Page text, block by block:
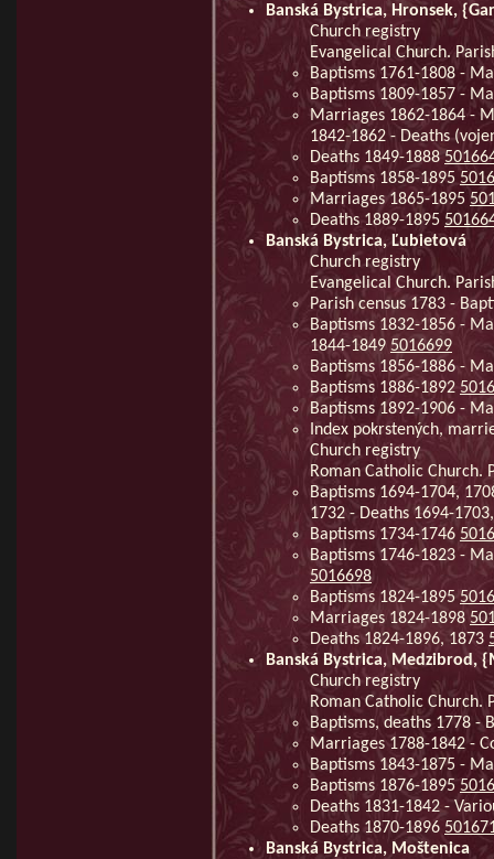
Banská Bystrica, Hronsek,
Church registry
Evangelical Church.
Baptisms 1761-1808 -
Baptisms 1809-1857 -
Marriages 1862-1864 -
1842-1862 - Deaths
Deaths 1849-1888
Baptisms 1858-1895
Marriages 1865-1895
Deaths 1889-1895
Banská Bystrica, Ľubietová
Church registry
Evangelical Church.
Parish census 1783 -
Baptisms 1832-1856 -
1844-1849 5016699
Baptisms 1856-1886 -
Baptisms 1886-1892
Baptisms 1892-1906 -
Index pokrstených,
Church registry
Roman Catholic Church.
Baptisms 1694-1704,
1732 - Deaths 1694-
Baptisms 1734-1746
Baptisms 1746-1823 -
5016698
Baptisms 1824-1895
Marriages 1824-1898
Deaths 1824-1896, 1873
Banská Bystrica, Medzibrod,
Church registry
Roman Catholic Church.
Baptisms, deaths 1778 -
Marriages 1788-1842 -
Baptisms 1843-1875 -
Baptisms 1876-1895
Deaths 1831-1842 -
Deaths 1870-1896
Banská Bystrica, Moštenica